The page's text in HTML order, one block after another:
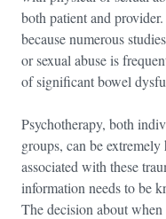
both patient and
because numerous
or sexual abuse is
of significant bowel
Psychotherapy, both
groups, can be
associated with these
information needs to be
The decision about